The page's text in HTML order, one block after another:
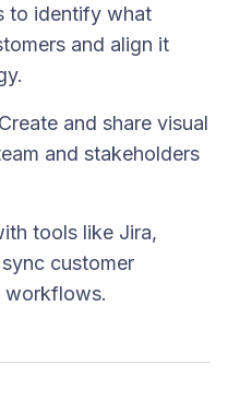
to identify what
and align it
and share visual
and stakeholders
tools like Jira,
customer
workflows.